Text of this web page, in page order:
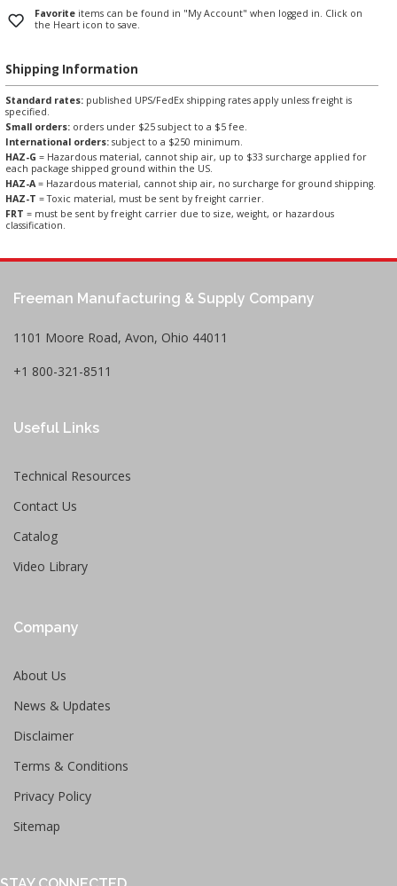
Favorite items can be found in "My Account" when logged in. Click on
the Heart icon to save.
Shipping Information
Standard rates: published UPS/FedEx shipping rates apply unless freight is
specified.
Small orders: orders under $25 subject to a $5 fee.
International orders: subject to a $250 minimum.
HAZ-G = Hazardous material, cannot ship air, up to $33 surcharge applied for
each package shipped ground within the US.
HAZ-A= Hazardous material, cannot ship air, no surcharge for ground shipping.
HAZ-T = Toxic material, must be sent by freight carrier.
FRT = must be sent by freight carrier due to size, weight, or hazardous
classification.
Freeman Manufacturing & Supply Company
1101 Moore Road, Avon, Ohio 44011
+1 800-321-8511
Useful Links
Technical Resources
Contact Us
Catalog
Video Library
Company
About Us
News & Updates
Disclaimer
Terms & Conditions
Privacy Policy
Sitemap